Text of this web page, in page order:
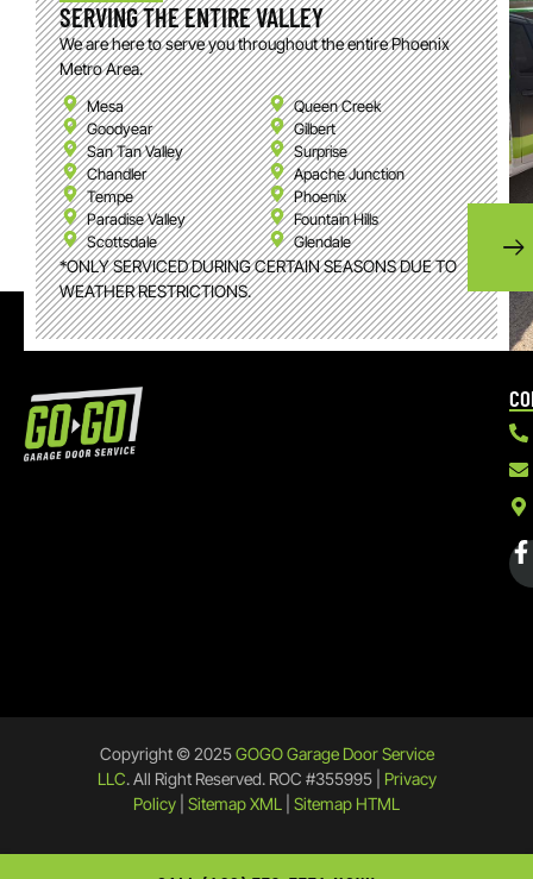
SERVING THE ENTIRE VALLEY
We are here to serve you throughout the entire Phoenix
Metro Area.
Mesa
Queen Creek
Goodyear
Gilbert
San Tan Valley
Surprise
Chandler
Apache Junction
Tempe
Phoenix
Paradise Valley
Fountain Hills
Scottsdale
Glendale
*ONLY SERVICED DURING CERTAIN SEASONS DUE TO
WEATHER RESTRICTIONS.
Copyright © 2025GOGO Garage Door Service
LLC. All Right Reserved. ROC #355995 | Privacy
Policy Sitemap XML Sitemap HTML